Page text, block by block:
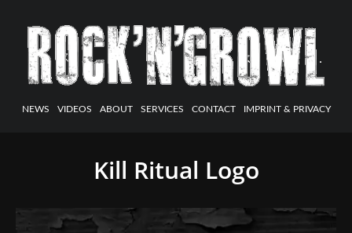
NEWS VIDEOS ABOUT SERVICES CONTACT IMPRINT & PRIVACY
Kill Ritual Logo